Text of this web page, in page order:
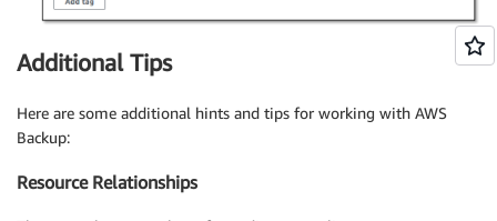
Additional Tips
Here are some additional hints and tips for working with AWS
Backup:
Resource Relationships